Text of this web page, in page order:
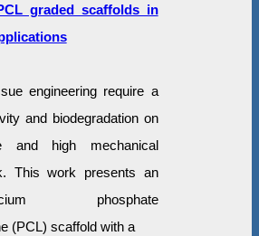
graded scaffolds in
engineering require a
and biodegradation on
and high mechanical
This work presents an
phosphate
(PCL) scaffold with a